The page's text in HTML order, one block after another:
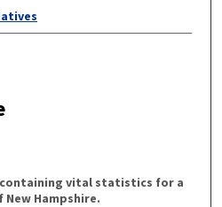
vital statistics for a
Hampshire.